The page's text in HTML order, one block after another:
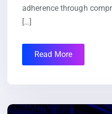
adherence through
[…]
Read More